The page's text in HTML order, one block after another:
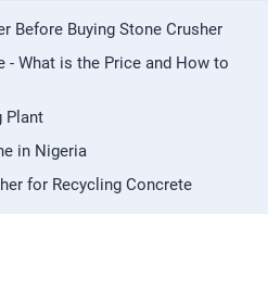
Before Buying Stone Crusher
- What is the Price and How to
Plant
in Nigeria
for Recycling Concrete